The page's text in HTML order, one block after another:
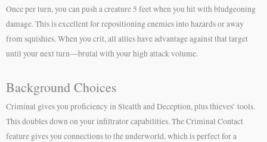
Once per turn, you can push a creature 5 feet when you hit with bludgeoning
damage. This is excellent for repositioning enemies into hazards or away
from squishies. When you crit, all allies have advantage against that target
until your next turn—brutal with your high attack volume.
Background Choices
Criminal gives you proficiency in Stealth and Deception, plus thieves’ tools.
This doubles down on your infiltrator capabilities. The Criminal Contact
feature gives you connections to the underworld, which is perfect for a